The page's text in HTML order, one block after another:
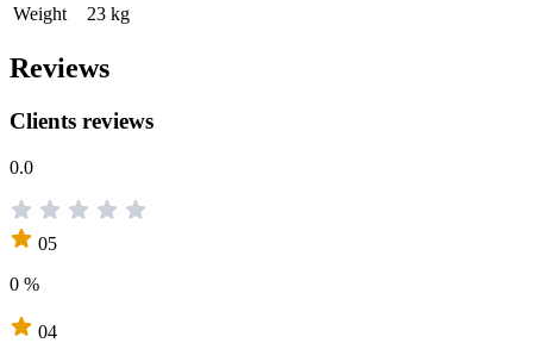
Weight
23 kg
Reviews
Clients reviews
0.0
05
0 %
04